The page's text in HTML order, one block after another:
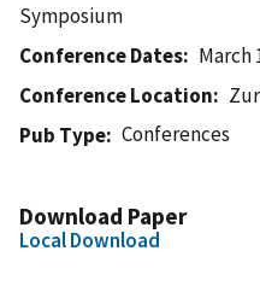
Symposium
Conference Dates
March
Conference Location
Pub Type
Conferences
Download Paper
Local Download